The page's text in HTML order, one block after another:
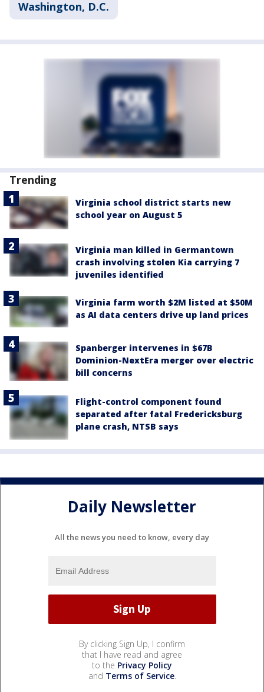
Washington, D.C.
Trending
Virginia school district starts new
school year on August 5
Virginia man killed in Germantown
crash involving stolen Kia carrying 7
juveniles identified
Virginia farm worth $2M listed at $50M
as AI data centers drive up land prices
Spanberger intervenes in $67B
Dominion-NextEra merger over electric
bill concerns
Flight-control component found
separated after fatal Fredericksburg
plane crash, NTSB says
Daily Newsletter
All the news you need to know, every day
By clicking Sign Up, I confirm
that I have read and agree
to the Privacy Policy
and Terms of Service.